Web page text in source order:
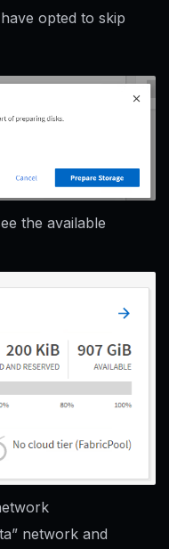
opted to skip
the available
network and